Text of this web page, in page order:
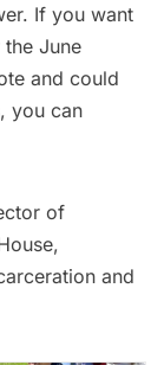
If you want
June
and could
you can
of
and